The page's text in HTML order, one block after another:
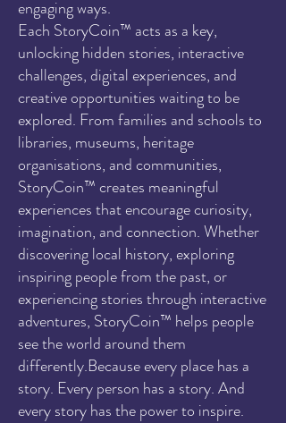
engaging ways.
Each StoryCoin™ acts as a key,
unlocking hidden stories, interactive
challenges, digital experiences, and
creative opportunities waiting to be
explored. From families and schools to
libraries, museums, heritage
organisations, and communities,
StoryCoin™ creates meaningful
experiences that encourage curiosity,
imagination, and connection. Whether
discovering local history, exploring
inspiring people from the past, or
experiencing stories through interactive
adventures, StoryCoin™ helps people
see the world around them
differently.Because every place has a
story. Every person has a story. And
every story has the power to inspire.